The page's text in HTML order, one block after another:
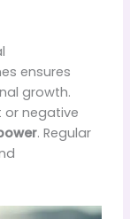
ensures
growth.
or negative
. Regular